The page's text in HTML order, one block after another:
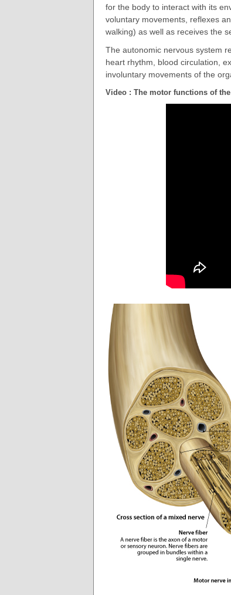
for the body to interact with its
voluntary movements, reflexes
walking) as well as receives the
The autonomic nervous system
heart rhythm, blood circulation,
involuntary movements of the
Video : The motor functions of